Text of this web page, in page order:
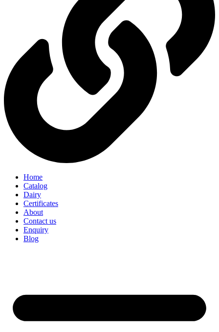
Home
Catalog
Dairy
Certificates
About
Contact us
Enquiry
Blog